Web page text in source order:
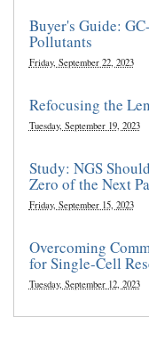
Buyer's Guide:
Pollutants
Friday, September 22, 2023
Refocusing the
Tuesday, September 19, 2023
Study: NGS
Zero of the Next
Friday, September 15, 2023
Overcoming
for Single-Cell
Tuesday, September 12, 2023